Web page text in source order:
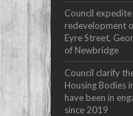
Council
redevelopment
Eyre Street,
of Newbridge
Council clarify
Housing Bodies
have been in
since 2019